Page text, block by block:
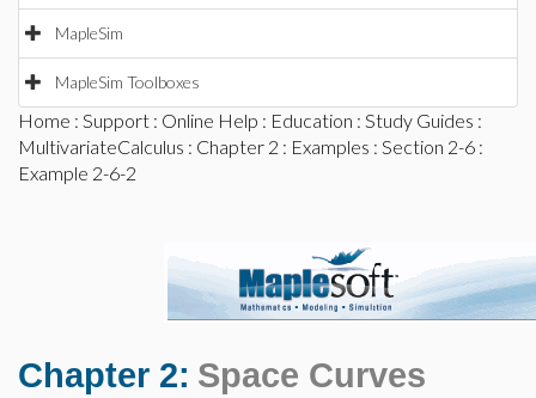
MapleSim
MapleSim Toolboxes
Home : Support : Online Help : Education : Study Guides :
MultivariateCalculus : Chapter 2 : Examples : Section 2-6 :
Example 2-6-2
Chapter 2: Space Curves